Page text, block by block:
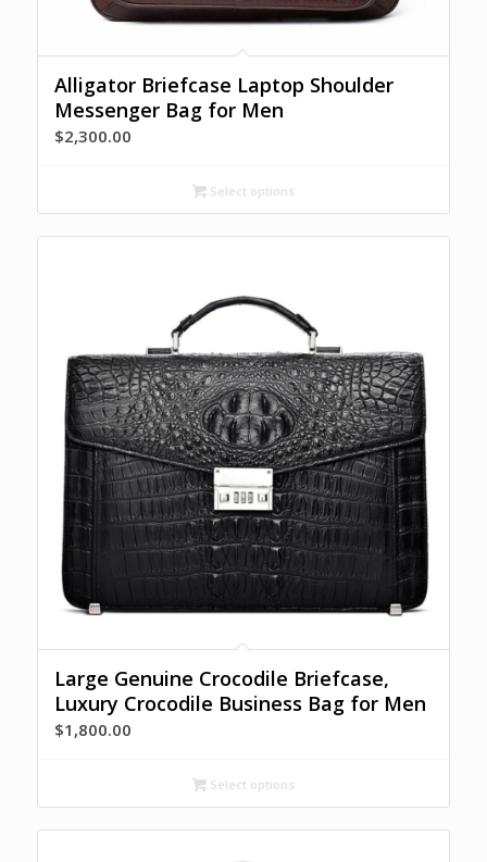
Alligator Briefcase Laptop Shoulder
Messenger Bag for Men
$2,300.00
Select options
Large Genuine Crocodile Briefcase,
Luxury Crocodile Business Bag for Men
$1,800.00
Select options